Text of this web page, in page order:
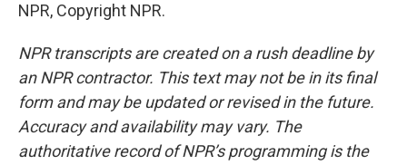
NPR, Copyright NPR.
NPR transcripts are created on a rush deadline by
an NPR contractor. This text may not be in its final
form and may be updated or revised in the future.
Accuracy and availability may vary. The
authoritative record of NPR’s programming is the